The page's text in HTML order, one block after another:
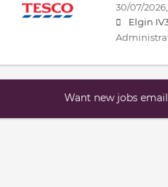
30/07/2026,
Elgin
Want new jobs